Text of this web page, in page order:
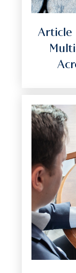
Article